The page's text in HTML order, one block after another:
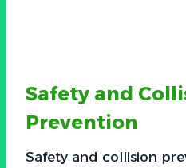
Safety and
Prevention
Safety and collision